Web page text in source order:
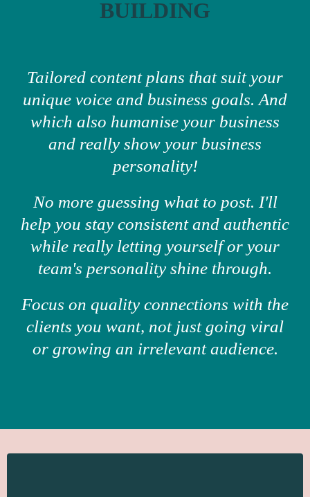
BUILDING
Tailored content plans that suit your
unique voice and business goals. And
which also humanise your business
and really show your business
personality!
No more guessing what to post. I'll
help you stay consistent and authentic
while really letting yourself or your
team's personality shine through.
Focus on quality connections with the
clients you want, not just going viral
or growing an irrelevant audience.